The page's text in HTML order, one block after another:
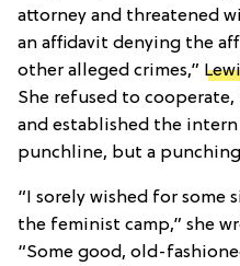
attorney and threatened
an affidavit denying the
other alleged crimes,”
She refused to
and established the
punchline, but a
“I sorely wished for
the feminist camp,” she
“Some good, old-